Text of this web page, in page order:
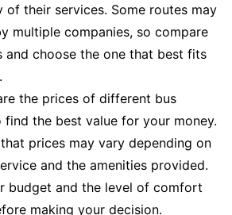
of their services. Some routes may
multiple companies, so compare
and choose the one that best fits
the prices of different bus
find the best value for your money.
prices may vary depending on
and the amenities provided.
budget and the level of comfort
making your decision.